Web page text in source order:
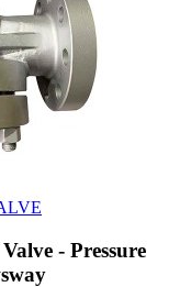
- Pressure